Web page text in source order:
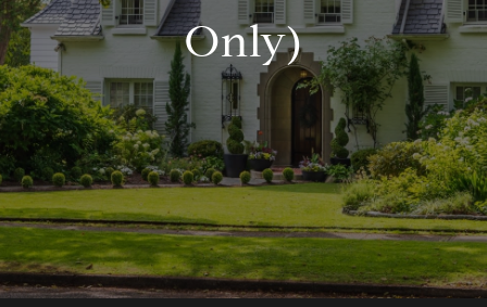
Only)